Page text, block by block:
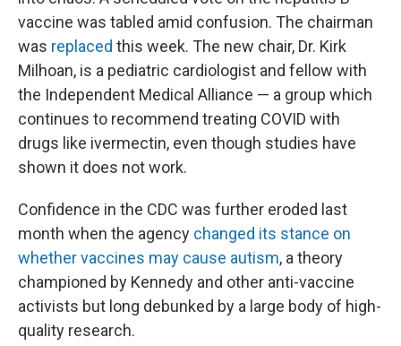
vaccine was tabled amid confusion. The chairman
was replaced this week. The new chair, Dr. Kirk
Milhoan, is a pediatric cardiologist and fellow with
the Independent Medical Alliance — a group which
continues to recommend treating COVID with
drugs like ivermectin, even though studies have
shown it does not work.
Confidence in the CDC was further eroded last
month when the agency changed its stance on
whether vaccines may cause autism, a theory
championed by Kennedy and other anti-vaccine
activists but long debunked by a large body of high-
quality research.